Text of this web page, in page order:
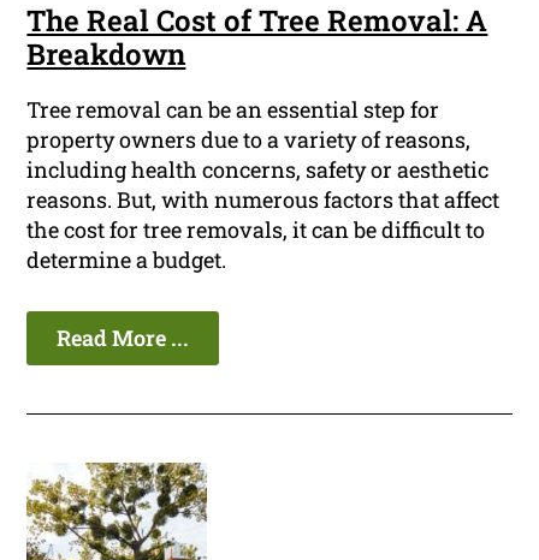
The Real Cost of Tree Removal: A
Breakdown
Tree removal can be an essential step for
property owners due to a variety of reasons,
including health concerns, safety or aesthetic
reasons. But, with numerous factors that affect
the cost for tree removals, it can be difficult to
determine a budget.
Read More ...